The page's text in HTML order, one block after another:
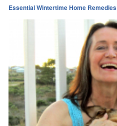
Essential Wintertime Home Remedies